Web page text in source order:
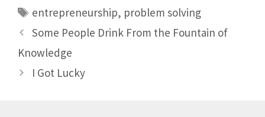
entrepreneurship, problem solving
Some People Drink From the Fountain of
Knowledge
I Got Lucky